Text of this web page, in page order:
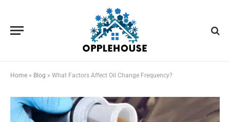
Home » Blog » What Factors Affect Oil Change Frequency?